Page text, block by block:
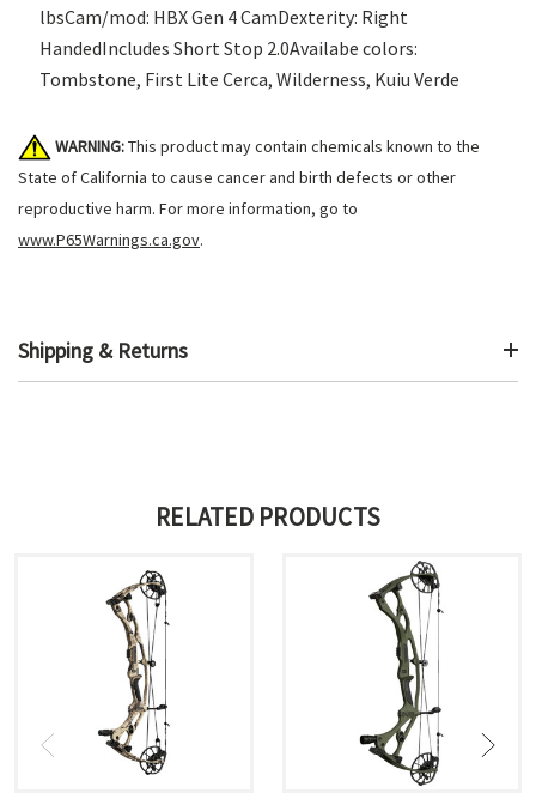
lbsCam/mod: HBX Gen 4 CamDexterity: Right
HandedIncludes Short Stop 2.0Availabe colors:
Tombstone, First Lite Cerca, Wilderness, Kuiu Verde
WARNING:This product may contain chemicals known to the
State of California to cause cancer and birth defects or other
reproductive harm. For more information, go to
www.P65Warnings.ca.gov.
Shipping & Returns
RELATED PRODUCTS